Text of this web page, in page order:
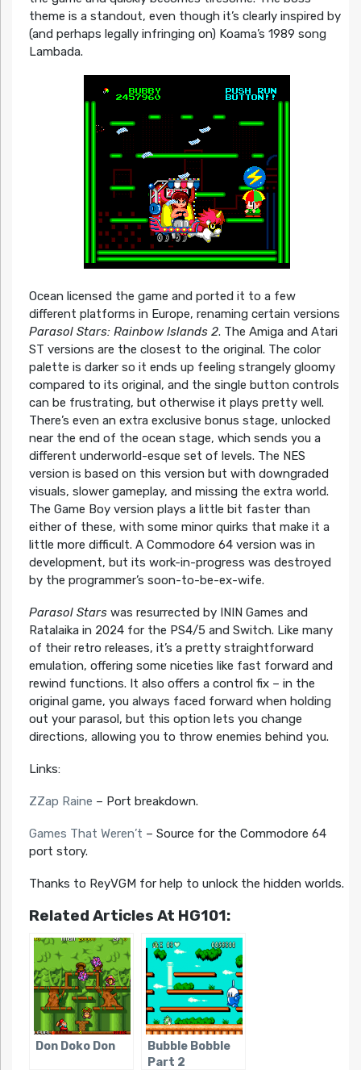
theme is a standout, even though it’s clearly inspired by
(and perhaps legally infringing on) Koama’s 1989 song
Lambada.
Ocean licensed the game and ported it to a few
different platforms in Europe, renaming certain versions
Parasol Stars: Rainbow Islands 2. The Amiga and Atari
ST versions are the closest to the original. The color
palette is darker so it ends up feeling strangely gloomy
compared to its original, and the single button controls
can be frustrating, but otherwise it plays pretty well.
There’s even an extra exclusive bonus stage, unlocked
near the end of the ocean stage, which sends you a
different underworld-esque set of levels. The NES
version is based on this version but with downgraded
visuals, slower gameplay, and missing the extra world.
The Game Boy version plays a little bit faster than
either of these, with some minor quirks that make it a
little more difficult. A Commodore 64 version was in
development, but its work-in-progress was destroyed
by the programmer’s soon-to-be-ex-wife.
Parasol Starswas resurrected by ININ Games and
Ratalaika in 2024 for the PS4/5 and Switch. Like many
of their retro releases, it’s a pretty straightforward
emulation, offering some niceties like fast forward and
rewind functions. It also offers a control fix – in the
original game, you always faced forward when holding
out your parasol, but this option lets you change
directions, allowing you to throw enemies behind you.
Links:
ZZap Raine – Port breakdown.
Games That Weren’t – Source for the Commodore 64
port story.
Thanks to ReyVGM for help to unlock the hidden worlds.
Related Articles At HG101:
Don Doko Don
Bubble Bobble
Part 2